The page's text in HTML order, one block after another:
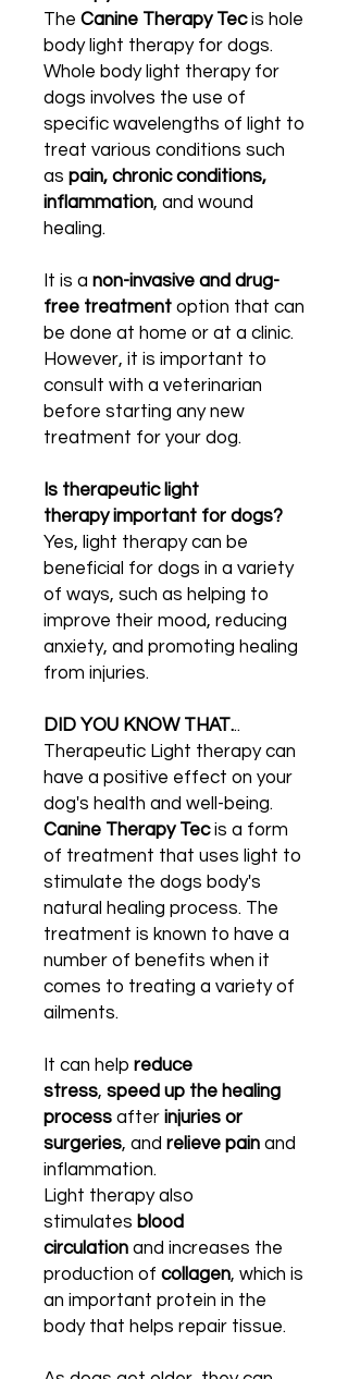
The Canine Therapy Tecis hole
body light therapy for dogs.
Whole body light therapy for
dogs involves the use of
specific wavelengths of light to
treat various conditions such
as pain, chronic conditions,
inflammation, and wound
healing.
It is a non-invasive and drug-
free treatment option that can
be done at home or at a clinic.
However, it is important to
consult with a veterinarian
before starting any new
treatment for your dog.
Is therapeutic light
therapy important for dogs?
Yes, light therapy can be
beneficial for dogs in a variety
of ways, such as helping to
improve their mood, reducing
anxiety, and promoting healing
from injuries.
DID YOU KNOW THAT...
Therapeutic Light therapy can
have a positive effect on your
dog's health and well-being.
Canine Therapy Tecis a form
of treatment that uses light to
stimulate the dogs body's
natural healing process. The
treatment is known to have a
number of benefits when it
comes to treating a variety of
ailments.
It can help reduce
stress, speed up the healing
process after injuries or
surgeries, and relieve pain and
inflammation.
Light therapy also
stimulates blood
circulation and increases the
production of collagen, which is
an important protein in the
body that helps repair tissue.